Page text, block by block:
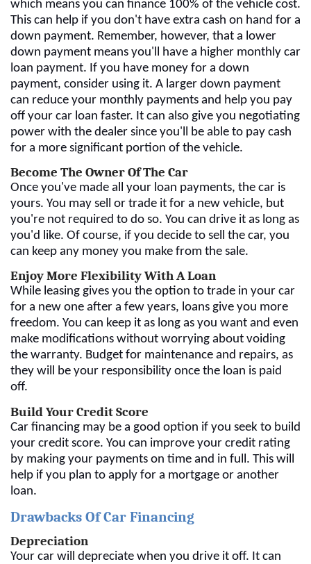
which means you can finance 100% of the vehicle cost.
This can help if you don't have extra cash on hand for a
down payment. Remember, however, that a lower
down payment means you'll have a higher monthly car
loan payment. If you have money for a down
payment, consider using it. A larger down payment
can reduce your monthly payments and help you pay
off your car loan faster. It can also give you negotiating
power with the dealer since you'll be able to pay cash
for a more significant portion of the vehicle.
Become The Owner Of The Car
Once you've made all your loan payments, the car is
yours. You may sell or trade it for a new vehicle, but
you're not required to do so. You can drive it as long as
you'd like. Of course, if you decide to sell the car, you
can keep any money you make from the sale.
Enjoy More Flexibility With A Loan
While leasing gives you the option to trade in your car
for a new one after a few years, loans give you more
freedom. You can keep it as long as you want and even
make modifications without worrying about voiding
the warranty. Budget for maintenance and repairs, as
they will be your responsibility once the loan is paid
off.
Build Your Credit Score
Car financing may be a good option if you seek to build
your credit score. You can improve your credit rating
by making your payments on time and in full. This will
help if you plan to apply for a mortgage or another
loan.
Drawbacks Of Car Financing
Depreciation
Your car will depreciate when you drive it off. It can